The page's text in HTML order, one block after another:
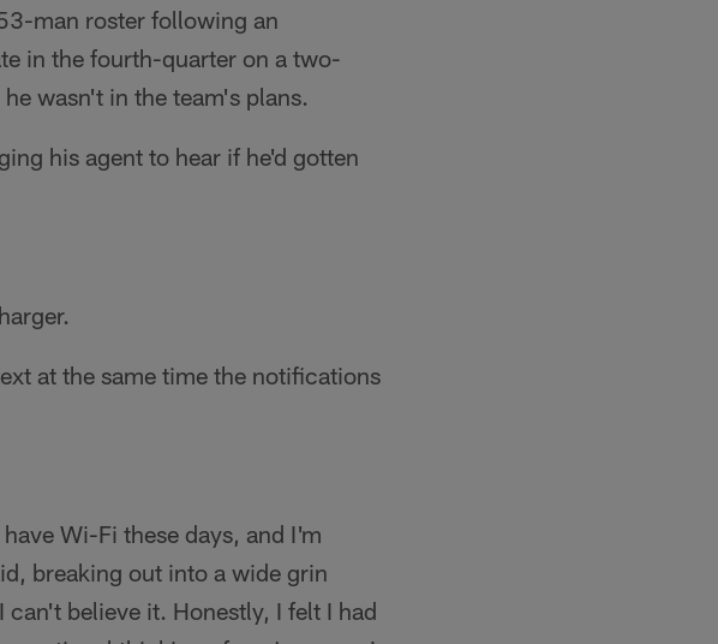
man roster following an
in the fourth-quarter on a two-
wasn't in the team's plans.
his agent to hear if he'd gotten
at the same time the notifications
Wi-Fi these days, and I'm
breaking out into a wide grin
believe it. Honestly, I felt I had